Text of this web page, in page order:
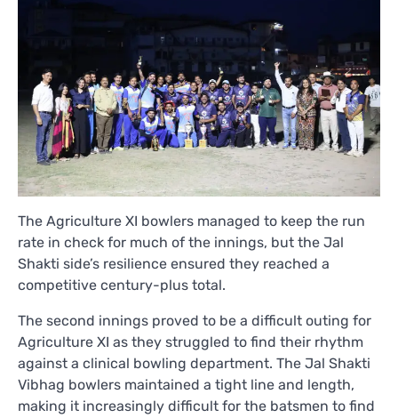
The Agriculture XI bowlers managed to keep the run
rate in check for much of the innings, but the Jal
Shakti side’s resilience ensured they reached a
competitive century-plus total.
The second innings proved to be a difficult outing for
Agriculture XI as they struggled to find their rhythm
against a clinical bowling department. The Jal Shakti
Vibhag bowlers maintained a tight line and length,
making it increasingly difficult for the batsmen to find